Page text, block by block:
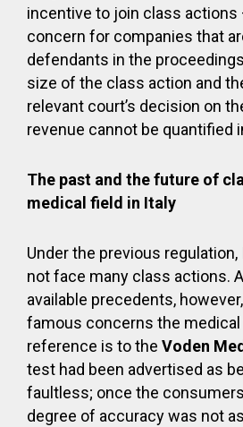
incentive to join class actions
concern for companies that
defendants in the
size of the class action and
relevant court’s decision on
revenue cannot be quantified
The past and the future of
medical field in Italy
Under the previous
not face many class actions.
available precedents,
famous concerns the medical
reference is to the Voden
test had been advertised as
faultless; once the
degree of accuracy was not